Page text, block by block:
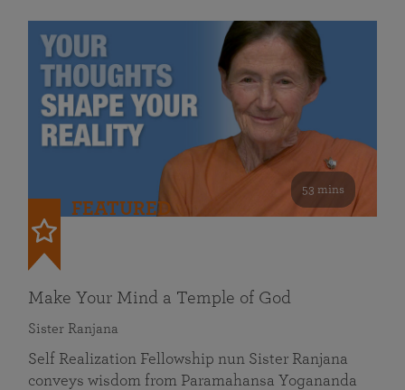
53 mins
FEATURED
Make Your Mind a Temple of God
Sister Ranjana
Self Realization Fellowship nun Sister Ranjana
conveys wisdom from Paramahansa Yogananda